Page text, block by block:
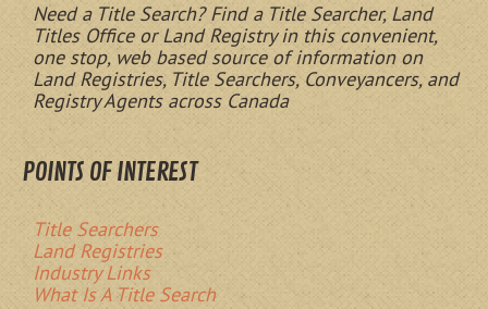
Need a Title Search? Find a Title Searcher, Land
Titles Office or Land Registry in this convenient,
one stop, web based source of information on
Land Registries, Title Searchers, Conveyancers, and
Registry Agents across Canada
POINTS OF INTEREST
Title Searchers
Land Registries
Industry Links
What Is A Title Search